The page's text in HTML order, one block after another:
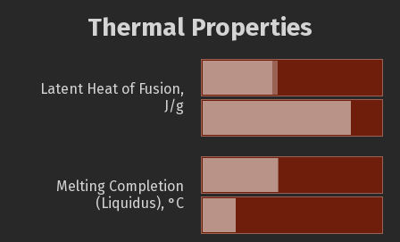
Thermal Properties
Latent Heat of Fusion,
J/g
Melting Completion
(Liquidus), °C